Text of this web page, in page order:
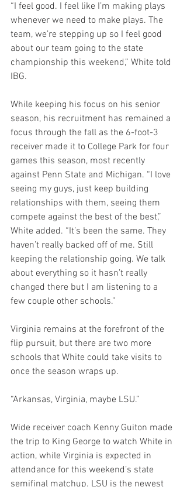
“I feel good. I feel like I’m making plays
whenever we need to make plays. The
team, we’re stepping up so I feel good
about our team going to the state
championship this weekend,” White told
IBG.
While keeping his focus on his senior
season, his recruitment has remained a
focus through the fall as the 6-foot-3
receiver made it to College Park for four
games this season, most recently
against Penn State and Michigan. “I love
seeing my guys, just keep building
relationships with them, seeing them
compete against the best of the best,”
White added. “It’s been the same. They
haven’t really backed off of me. Still
keeping the relationship going. We talk
about everything so it hasn’t really
changed there but I am listening to a
few couple other schools.”
Virginia remains at the forefront of the
flip pursuit, but there are two more
schools that White could take visits to
once the season wraps up.
“Arkansas, Virginia, maybe LSU.”
Wide receiver coach Kenny Guiton made
the trip to King George to watch White in
action, while Virginia is expected in
attendance for this weekend’s state
semifinal matchup. LSU is the newest